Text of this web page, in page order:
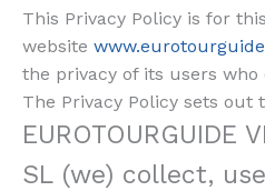
This Privacy Policy is for this
website
the privacy of its users who
The Privacy Policy sets out
EUROTOURGUIDE
SL (we) collect,